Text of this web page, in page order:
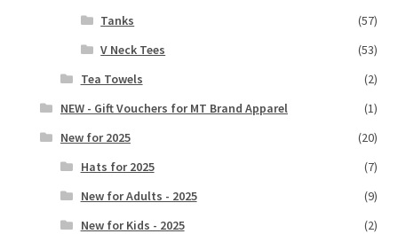
Tanks
(57)
V Neck Tees
(53)
Tea Towels
(2)
NEW - Gift Vouchers for MT Brand Apparel
(1)
New for 2025
(20)
Hats for 2025
(7)
New for Adults - 2025
(9)
New for Kids - 2025
(2)